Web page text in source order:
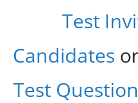
Test
Candidates
Test